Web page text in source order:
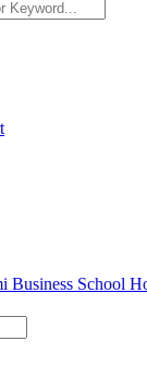
School